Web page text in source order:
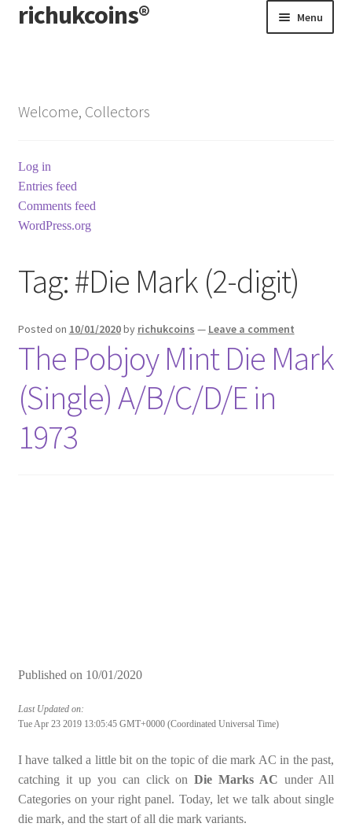
Skip
to
Skip
to
richukcoins® Menu
Terms & Conditions
Welcome, Collectors
Log in
Entries feed
Comments feed
WordPress.org
Tag:#Die Mark (2-digit)
Posted on 10/01/2020by richukcoins — Leave a comment
The Pobjoy Mint Die Mark
(Single) A/B/C/D/E in
1973
Published on 10/01/2020
Last Updated on:
Tue Apr 23 2019 13:05:45 GMT+0000 (Coordinated Universal Time)
I have talked a little bit on the topic of die mark AC in the past,
catching it up you can click onDie Marks AC under All
Categories on your right panel. Today, let we talk about single
die mark, and the start of all die mark variants.